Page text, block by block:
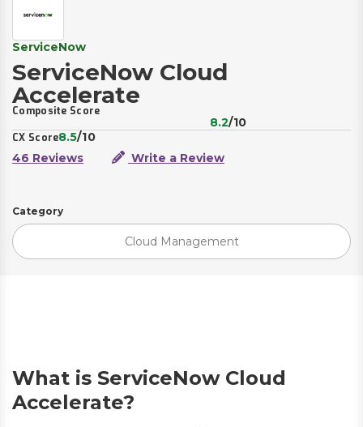
ServiceNow
ServiceNow Cloud
Accelerate
Composite Score
8.2/10
CX Score8.5/10
46 Reviews
Write a Review
Category
Cloud Management
What is ServiceNow Cloud
Accelerate?